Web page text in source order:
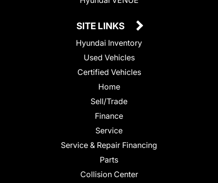
SITE LINKS
Hyundai Inventory
Used Vehicles
Certified Vehicles
Home
Sell/Trade
Finance
Service
Service & Repair Financing
Parts
Collision Center